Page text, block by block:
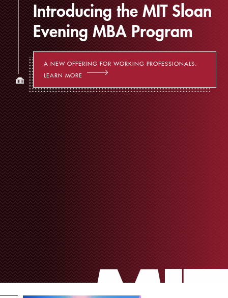
Introducing the MIT Sloan
Evening MBA Program
A NEW OFFERING FOR WORKING PROFESSIONALS.
LEARN MORE